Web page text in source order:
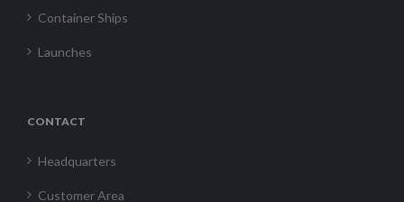
Container Ships
Launches
CONTACT
Headquarters
Customer Area